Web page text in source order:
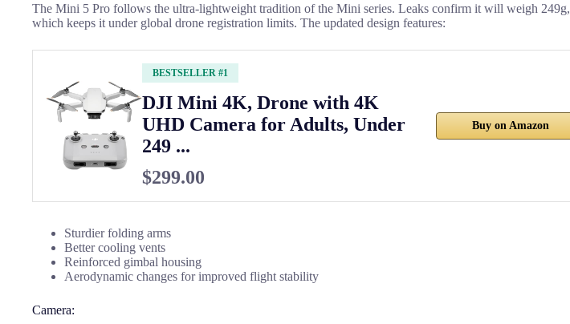
The Mini 5 Pro follows the ultra-lightweight tradition of the Mini series. Leaks confirm it will weigh 249g,
which keeps it under global drone registration limits. The updated design features:
BESTSELLER #1
DJI Mini 4K, Drone with 4K
UHD Camera for Adults, Under
249 ...
$299.00
Buy on Amazon
Sturdier folding arms
Better cooling vents
Reinforced gimbal housing
Aerodynamic changes for improved flight stability
Camera: